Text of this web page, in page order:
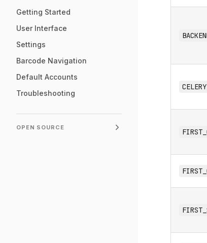
Getting Started
User Interface
Settings
Barcode Navigation
Default Accounts
Troubleshooting
OPEN SOURCE